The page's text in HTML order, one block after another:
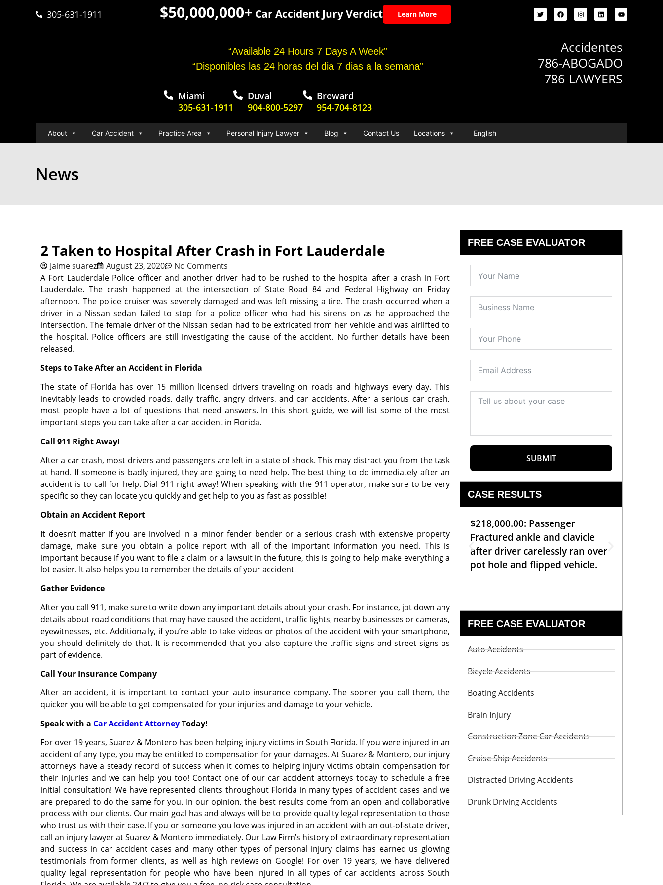
305-631-1911 $50,000,000+ Car Accident Jury Verdict Learn More
“Available 24 Hours 7 Days A Week”
“Disponibles las 24 horas del dia 7 dias a la semana”
Miami
305-631-1911
Duval
904-800-5297
Broward
954-704-8123
Accidentes
786-ABOGADO
786-LAWYERS
About Car Accident Practice Area Personal Injury Lawyer Blog Contact Us Locations English
News
2 Taken to Hospital After Crash in Fort Lauderdale
Jaime suarez August 23, 2020
No Comments
A Fort Lauderdale Police officer and another driver had to be rushed to the hospital after a crash in Fort
Lauderdale. The crash happened at the intersection of State Road 84 and Federal Highway on Friday
afternoon. The police cruiser was severely damaged and was left missing a tire. The crash occurred when a
driver in a Nissan sedan failed to stop for a police officer who had his sirens on as he approached the
intersection. The female driver of the Nissan sedan had to be extricated from her vehicle and was airlifted to
the hospital. Police officers are still investigating the cause of the accident. No further details have been
released.
Steps to Take After an Accident in Florida
The state of Florida has over 15 million licensed drivers traveling on roads and highways every day. This
inevitably leads to crowded roads, daily traffic, angry drivers, and car accidents. After a serious car crash,
most people have a lot of questions that need answers. In this short guide, we will list some of the most
important steps you can take after a car accident in Florida.
Call 911 Right Away!
After a car crash, most drivers and passengers are left in a state of shock. This may distract you from the task
at hand. If someone is badly injured, they are going to need help. The best thing to do immediately after an
accident is to call for help. Dial 911 right away! When speaking with the 911 operator, make sure to be very
specific so they can locate you quickly and get help to you as fast as possible!
Obtain an Accident Report
It doesn’t matter if you are involved in a minor fender bender or a serious crash with extensive property
damage, make sure you obtain a police report with all of the important information you need. This is
important because if you want to file a claim or a lawsuit in the future, this is going to help make everything a
lot easier. It also helps you to remember the details of your accident.
Gather Evidence
After you call 911, make sure to write down any important details about your crash. For instance, jot down any
details about road conditions that may have caused the accident, traffic lights, nearby businesses or cameras,
eyewitnesses, etc. Additionally, if you’re able to take videos or photos of the accident with your smartphone,
you should definitely do that. It is recommended that you also capture the traffic signs and street signs as
part of evidence.
Call Your Insurance Company
After an accident, it is important to contact your auto insurance company. The sooner you call them, the
quicker you will be able to get compensated for your injuries and damage to your vehicle.
Speak with a Car Accident AttorneyToday!
For over 19 years, Suarez & Montero has been helping injury victims in South Florida. If you were injured in an
accident of any type, you may be entitled to compensation for your damages. At Suarez & Montero, our injury
attorneys have a steady record of success when it comes to helping injury victims obtain compensation for
their injuries and we can help you too! Contact one of our car accident attorneys today to schedule a free
initial consultation! We have represented clients throughout Florida in many types of accident cases and we
are prepared to do the same for you. In our opinion, the best results come from an open and collaborative
process with our clients. Our main goal has and always will be to provide quality legal representation to those
who trust us with their case. If you or someone you love was injured in an accident with an out-of-state driver,
call an injury lawyer at Suarez & Montero immediately. Our Law Firm’s history of extraordinary representation
and success in car accident cases and many other types of personal injury claims has earned us glowing
testimonials from former clients, as well as high reviews on Google! For over 19 years, we have delivered
quality legal representation for people who have been injured in all types of car accidents across South
FREE CASE EVALUATOR
SUBMIT
CASE RESULTS
$218,000.00: Passenger
Fractured ankle and clavicle
after driver carelessly ran over
pot hole and flipped vehicle.
FREE CASE EVALUATOR
Auto Accidents
Bicycle Accidents
Boating Accidents
Brain Injury
Construction Zone Car Accidents
Cruise Ship Accidents
Distracted Driving Accidents
Drunk Driving Accidents